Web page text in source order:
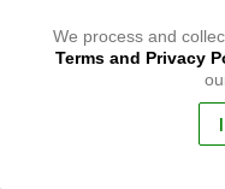
We process and
Terms and Privacy